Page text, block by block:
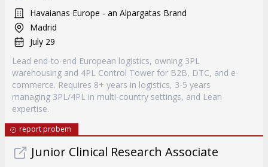
Havaianas Europe - an Alpargatas Brand
Madrid
July 29
Lead end-to-end European logistics, owning 3PL
warehousing and 4PL Control Tower for B2B, DTC, and e-
commerce. Requires 8+ years in logistics, 3-5 years
managing 3PL/4PL in multi-country settings, and Lean
expertise.
report probem
Junior Clinical Research Associate